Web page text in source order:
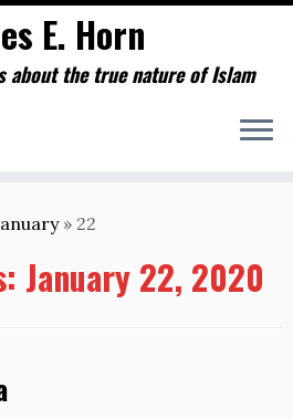
E. Horn
about the true nature of Islam
» 22
January 22, 2020